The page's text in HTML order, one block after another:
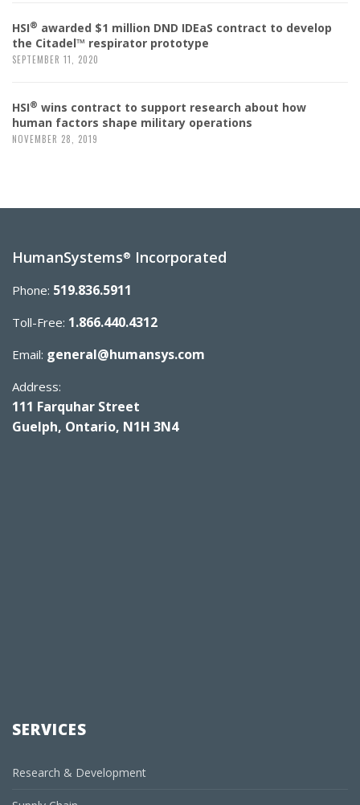
HSI® awarded $1 million DND IDEaS contract to develop
the Citadel™ respirator prototype
SEPTEMBER 11, 2020
HSI® wins contract to support research about how
human factors shape military operations
NOVEMBER 28, 2019
HumanSystems® Incorporated
Phone: 519.836.5911
Toll-Free: 1.866.440.4312
Email: general@humansys.com
Address:
111 Farquhar Street
Guelph, Ontario, N1H 3N4
SERVICES
Research & Development